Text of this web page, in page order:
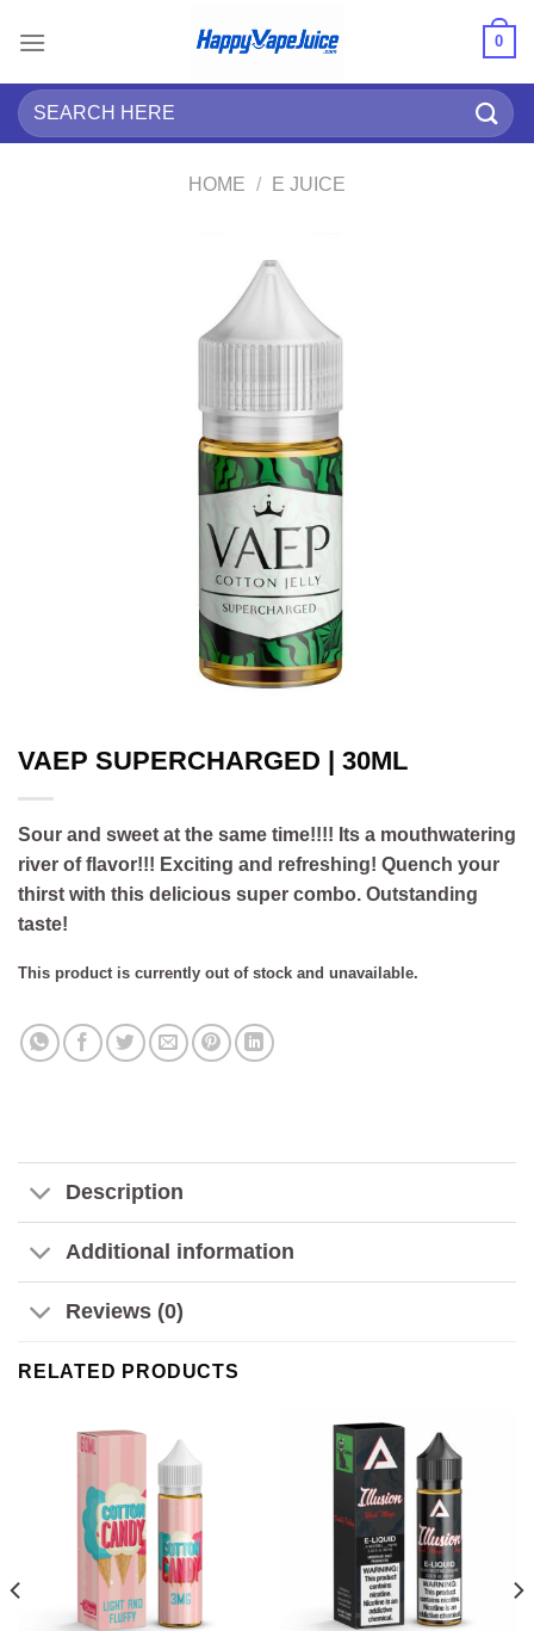
0
Search
for:
HOME / E JUICE
VAEP SUPERCHARGED | 30ML
Sour and sweet at the same time!!!! Its a mouthwatering
river of flavor!!! Exciting and refreshing! Quench your
thirst with this delicious super combo. Outstanding
taste!
This product is currently out of stock and unavailable.
Description
Additional information
Reviews (0)
RELATED PRODUCTS